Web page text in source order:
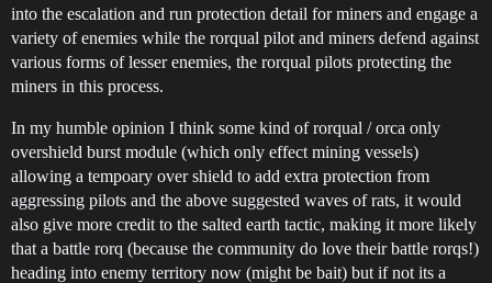
into the escalation and run protection detail for miners and engage a
variety of enemies while the rorqual pilot and miners defend against
various forms of lesser enemies, the rorqual pilots protecting the
miners in this process.
In my humble opinion I think some kind of rorqual / orca only
overshield burst module (which only effect mining vessels)
allowing a tempoary over shield to add extra protection from
aggressing pilots and the above suggested waves of rats, it would
also give more credit to the salted earth tactic, making it more likely
that a battle rorq (because the community do love their battle rorqs!)
heading into enemy territory now (might be bait) but if not its a